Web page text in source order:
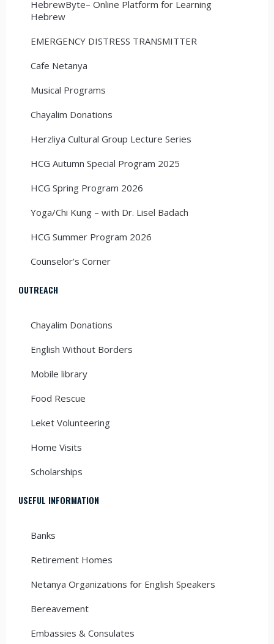
HebrewByte– Online Platform for Learning
Hebrew
EMERGENCY DISTRESS TRANSMITTER
Cafe Netanya
Musical Programs
Chayalim Donations
Herzliya Cultural Group Lecture Series
HCG Autumn Special Program 2025
HCG Spring Program 2026
Yoga/Chi Kung – with Dr. Lisel Badach
HCG Summer Program 2026
Counselor’s Corner
OUTREACH
Chayalim Donations
English Without Borders
Mobile library
Food Rescue
Leket Volunteering
Home Visits
Scholarships
USEFUL INFORMATION
Banks
Retirement Homes
Netanya Organizations for English Speakers
Bereavement
Embassies & Consulates